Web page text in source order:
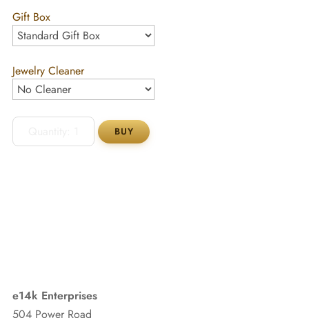
Gift Box
Jewelry Cleaner
e14k Enterprises
504 Power Road